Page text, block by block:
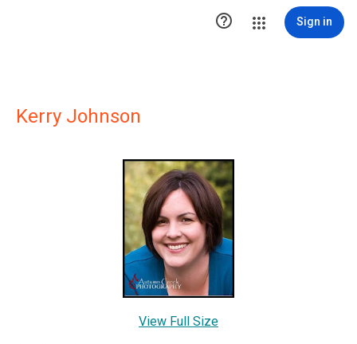
 Sign in
Kerry Johnson
View Full Size